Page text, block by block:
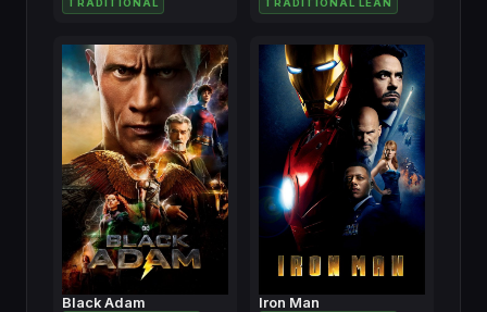
TRADITIONAL TRADITIONAL LEAN
Black Adam Iron Man